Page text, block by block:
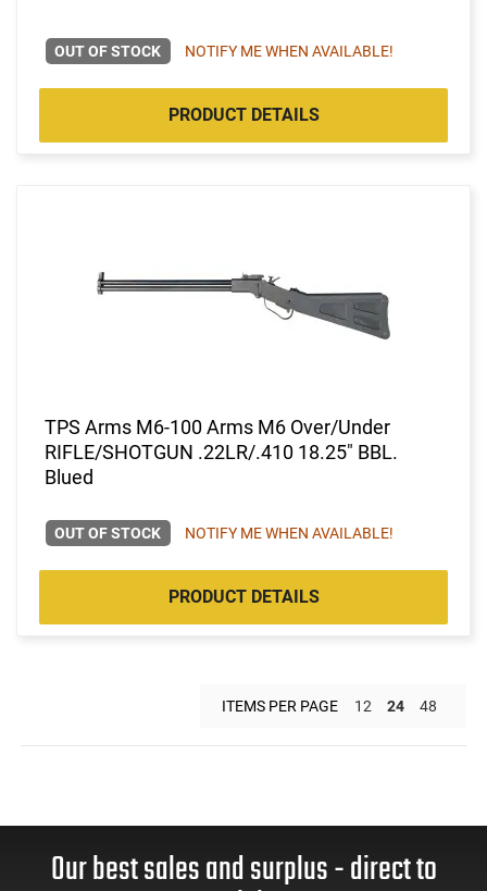
OUT OF STOCK NOTIFY ME WHEN AVAILABLE!
PRODUCT DETAILS
TPS Arms M6-100 Arms M6 Over/Under
RIFLE/SHOTGUN .22LR/.410 18.25" BBL.
Blued
OUT OF STOCK NOTIFY ME WHEN AVAILABLE!
PRODUCT DETAILS
ITEMS PER PAGE 12 24 48
Our best sales and surplus - direct to